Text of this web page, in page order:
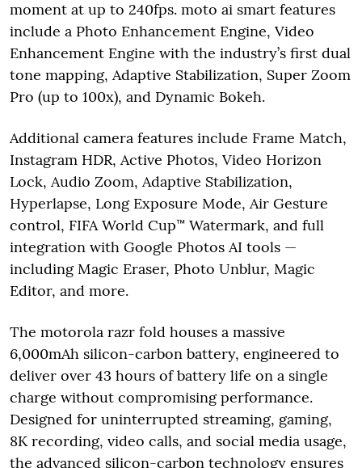
moment at up to 240fps. moto ai smart features
include a Photo Enhancement Engine, Video
Enhancement Engine with the industry’s first dual
tone mapping, Adaptive Stabilization, Super Zoom
Pro (up to 100x), and Dynamic Bokeh.
Additional camera features include Frame Match,
Instagram HDR, Active Photos, Video Horizon
Lock, Audio Zoom, Adaptive Stabilization,
Hyperlapse, Long Exposure Mode, Air Gesture
control, FIFA World Cup™ Watermark, and full
integration with Google Photos AI tools —
including Magic Eraser, Photo Unblur, Magic
Editor, and more.
The motorola razr fold houses a massive
6,000mAh silicon-carbon battery, engineered to
deliver over 43 hours of battery life on a single
charge without compromising performance.
Designed for uninterrupted streaming, gaming,
8K recording, video calls, and social media usage,
the advanced silicon-carbon technology ensures